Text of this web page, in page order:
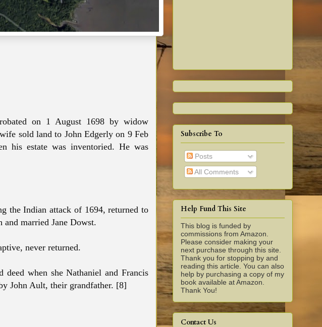
on 1 August 1698 by widow
sold land to John Edgerly on 9 Feb
his estate was inventoried. He was
the Indian attack of 1694, returned to
married Jane Dowst.
never returned.
when she Nathaniel and Francis
John Ault, their grandfather. [8]
Subscribe To
Posts
All Comments
Help Fund This Site
This blog is funded by
commissions from Amazon.
Please consider making your
next purchase through this site.
Thank you for stopping by and
reading this article. You can also
help by purchasing a copy of my
book available at Amazon.
Thank You!
Contact Us